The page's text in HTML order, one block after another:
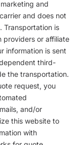
and
and does not
Transportation is
providers or affiliate
information is sent
third-
the transportation.
request, you
and/or
this website to
with